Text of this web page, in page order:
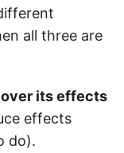
all three are
its effects
effects
do).